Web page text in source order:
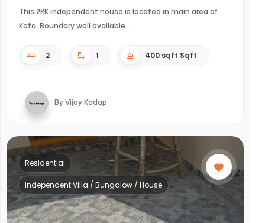
This 2RK independent house is located in main area of
Kota. Boundary wall available.
2 1 400 sqft Sqft
By Vijay Kodap
Residential
Independent Villa / Bungalow / House